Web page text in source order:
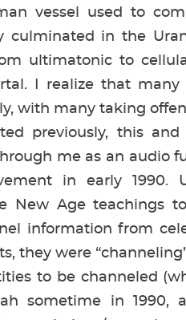
vessel used to
culminated in the
ultimatonic to
I realize that
with many taking
this and
me as an audio
in early 1990.
New Age teachings
information from
they were
to be channeled
sometime in